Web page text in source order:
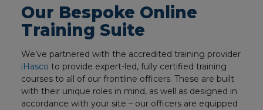
Our Bespoke Online
Training Suite
We’ve partnered with the accredited training provider
iHasco to provide expert-led, fully certified training
courses to all of our frontline officers. These are built
with their unique roles in mind, as well as designed in
accordance with your site – our officers are equipped